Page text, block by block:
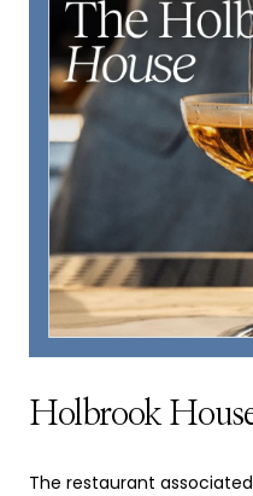
Holbrook
The restaurant